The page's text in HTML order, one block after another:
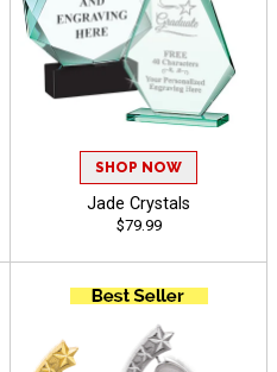
SHOP NOW
Jade Crystals
$79.99